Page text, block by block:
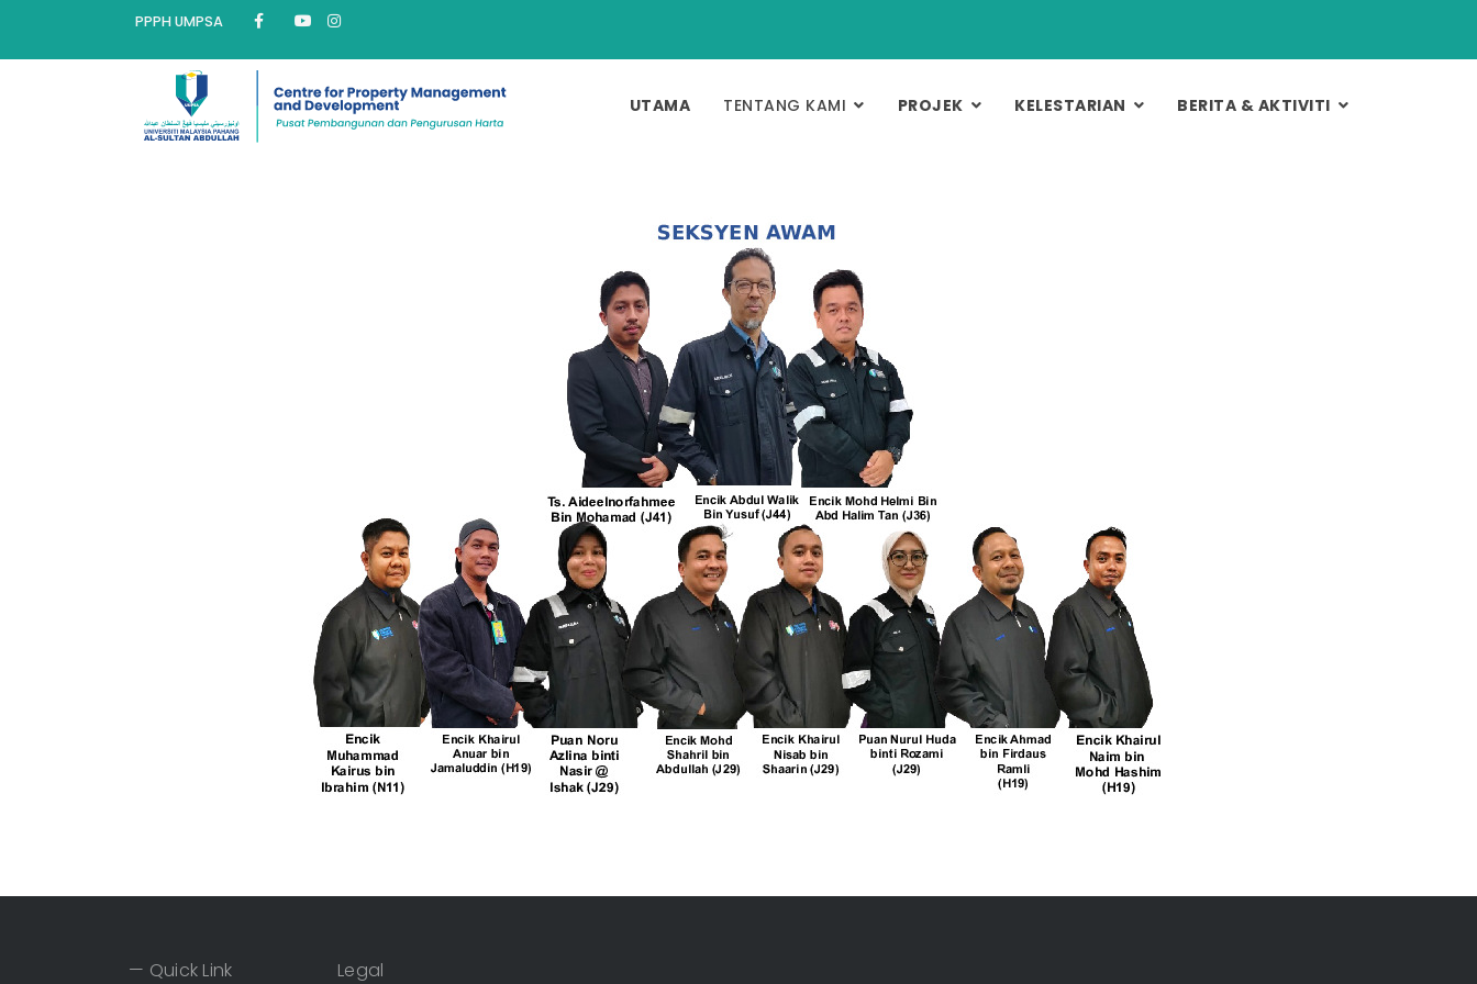
PPPH UMPSA
UTAMA TENTANG KAMI PROJEK KELESTARIAN BERITA & AKTIVITI
— Quick Link Legal